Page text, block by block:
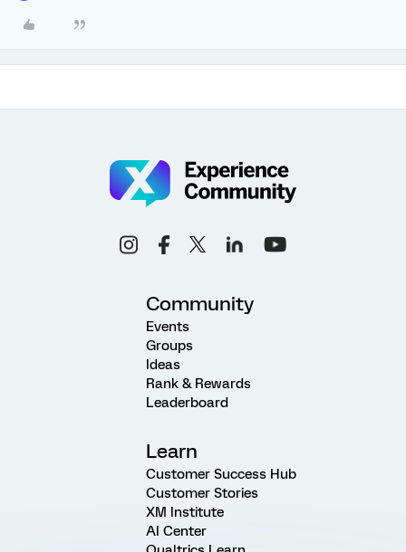
Community
Events
Groups
Ideas
Rank & Rewards
Leaderboard
Learn
Customer Success Hub
Customer Stories
XM Institute
AI Center